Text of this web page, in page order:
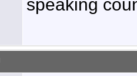
speaking